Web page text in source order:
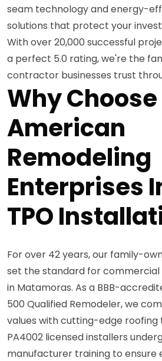
seam technology and energy-
solutions that protect your
With over 20,000 successful
a perfect 5.0 rating, we're the
contractor businesses trust
Why Choose
American
Remodeling
Enterprises
TPO
For over 42 years, our family-
set the standard for
in Matamoras. As a BBB-
500 Qualified Remodeler, we
values with cutting-edge roofing
PA4002 licensed installers
manufacturer training to ensure